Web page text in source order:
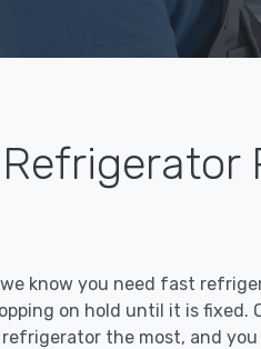
know you need fast
on hold until it is fixed.
the most, and